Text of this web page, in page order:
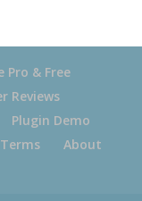
Pro & Free
Reviews
Plugin Demo
Terms
About